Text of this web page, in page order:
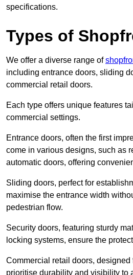
specifications.
Types of
We offer a diverse range of
including entrance doors, sliding
commercial retail doors.
Each type offers unique features
commercial settings.
Entrance doors, often the first
come in various designs, such as
automatic doors, offering
Sliding doors, perfect for
maximise the entrance width
pedestrian flow.
Security doors, featuring sturdy
locking systems, ensure the
Commercial retail doors, designed
prioritise durability and visibility to